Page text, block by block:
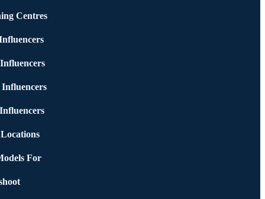
Centres
For